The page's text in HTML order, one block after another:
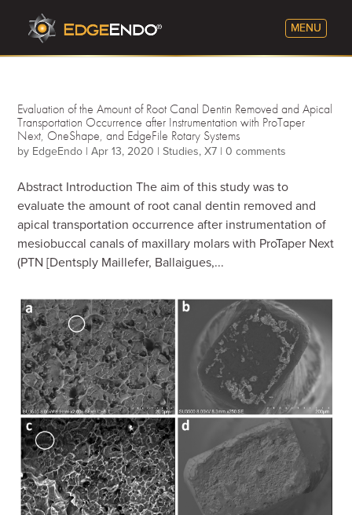
Evaluation of the Amount of Root Canal Dentin Removed and Apical
Transportation Occurrence after Instrumentation with ProTaper
Next, OneShape, and EdgeFile Rotary Systems
by EdgeEndo |Apr 13, 2020 |Studies,X7 |0 comments
Abstract Introduction The aim of this study was to
evaluate the amount of root canal dentin removed and
apical transportation occurrence after instrumentation of
mesiobuccal canals of maxillary molars with ProTaper Next
(PTN [Dentsply Maillefer, Ballaigues,...